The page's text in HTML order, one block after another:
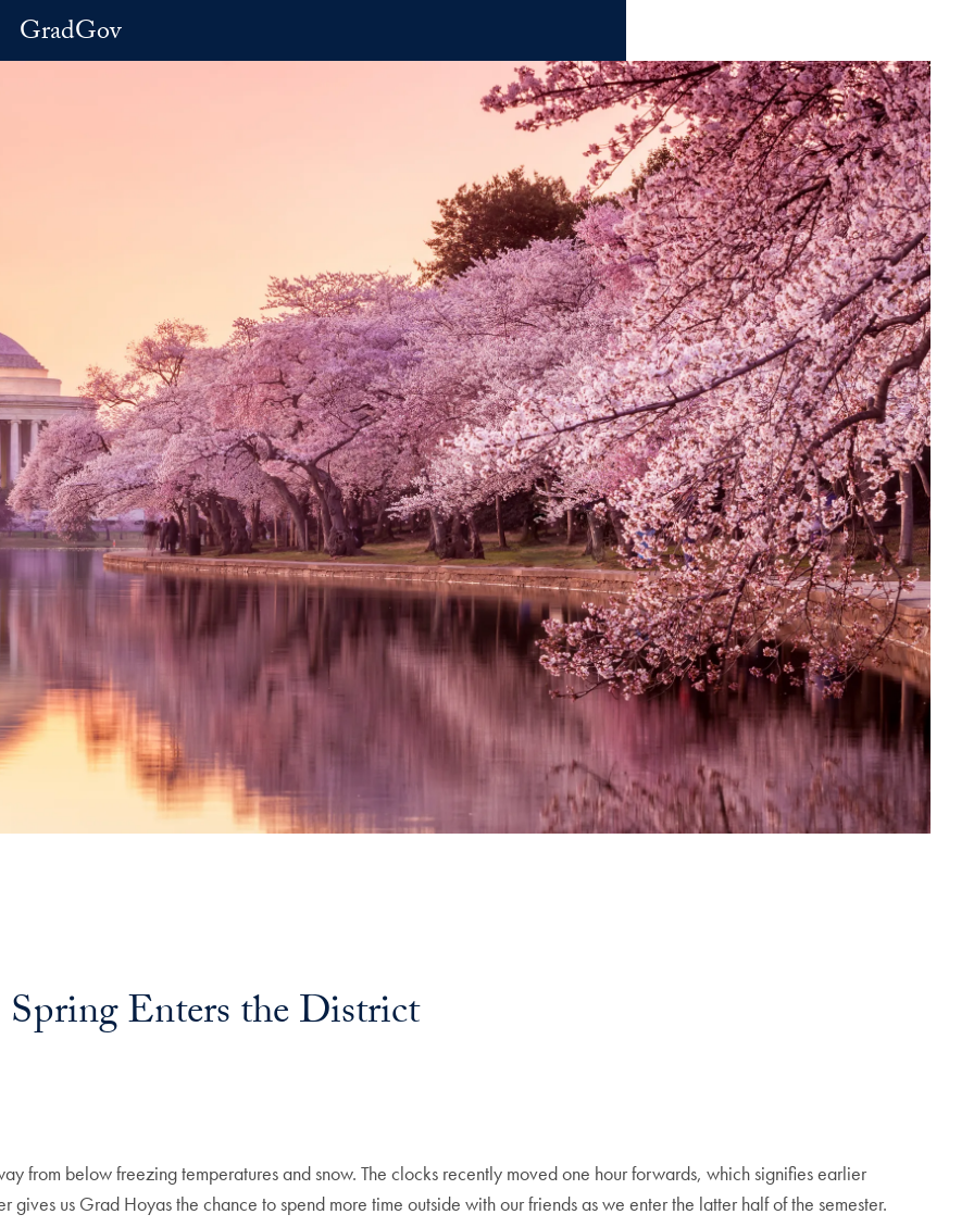
GradGov
Spring Enters the District
from below freezing temperatures and snow. The clocks recently moved one hour forwards, which signifies earlier
gives us Grad Hoyas the chance to spend more time outside with our friends as we enter the latter half of the semester.